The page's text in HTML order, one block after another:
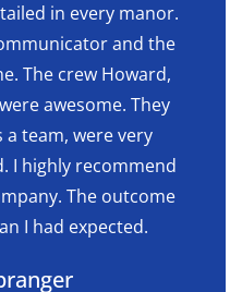
in every manor.
and the
The crew Howard,
awesome. They
team, were very
I highly recommend
The outcome
I had expected.